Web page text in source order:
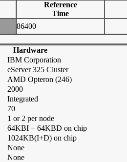
Reference
Time
86400
Hardware
IBM Corporation
eServer 325 Cluster
AMD Opteron (246)
2000
Integrated
70
1 or 2 per node
64KBI + 64KBD on chip
1024KB(I+D) on chip
None
None